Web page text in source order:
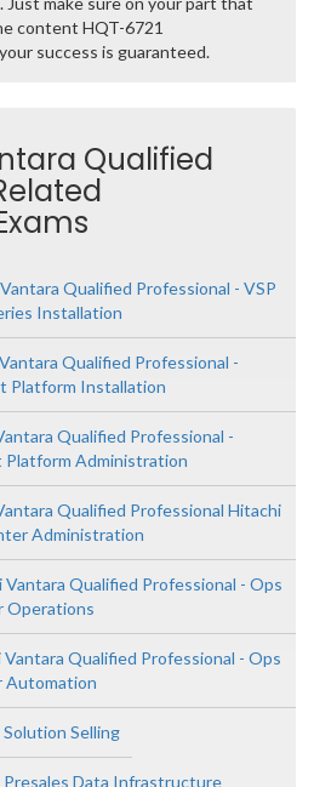
content HQT-6721
success is guaranteed.
Qualified
Qualified Professional - VSP
Installation
Qualified Professional -
Platform Installation
Qualified Professional -
Administration
Qualified Professional Hitachi
Administration
Vantara Qualified Professional - Ops
Operations
Vantara Qualified Professional - Ops
Automation
Solution Selling
Presales Data Infrastructure